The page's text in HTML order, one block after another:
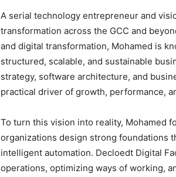
A serial technology entrepreneur and
transformation across the GCC and
and digital transformation, Mohamed is
structured, scalable, and sustainable
strategy, software architecture, and
practical driver of growth, performance,
To turn this vision into reality, Mohamed
organizations design strong foundations
intelligent automation. Decloedt Digital
operations, optimizing ways of working,